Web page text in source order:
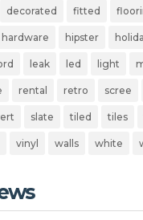
decorated fitted
hardware hipster
leak led light
rental retro scree
slate tiled tiles
vinyl walls white